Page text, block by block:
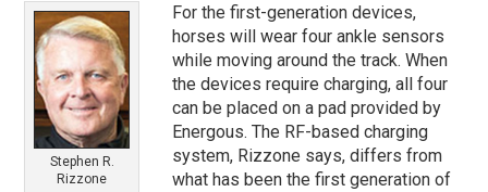
Stephen R.
Rizzone
For the first-generation devices,
horses will wear four ankle sensors
while moving around the track. When
the devices require charging, all four
can be placed on a pad provided by
Energous. The RF-based charging
system, Rizzone says, differs from
what has been the first generation of